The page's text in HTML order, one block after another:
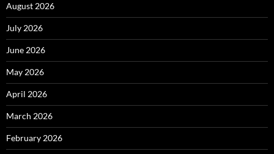
August 2026
July 2026
June 2026
May 2026
April 2026
March 2026
February 2026